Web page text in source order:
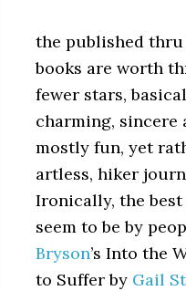
the published
books are worth
fewer stars,
charming, sincere
mostly fun, yet
artless, hiker
Ironically, the
seem to be by
Bryson’s Into the
to Suffer by Gail